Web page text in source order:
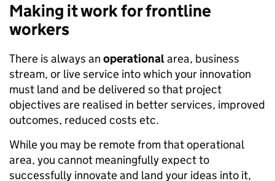
Making it work for frontline
workers
There is always an operationalarea, business
stream, or live service into which your innovation
must land and be delivered so that project
objectives are realised in better services, improved
outcomes, reduced costs etc.
While you may be remote from that operational
area, you cannot meaningfully expect to
successfully innovate and land your ideas into it,